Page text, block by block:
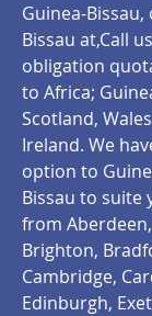
Guinea-
Bissau at,Call
obligation
to Africa;
Scotland,
Ireland. We
option to
Bissau to suite
from
Brighton,
Cambridge,
Edinburgh,